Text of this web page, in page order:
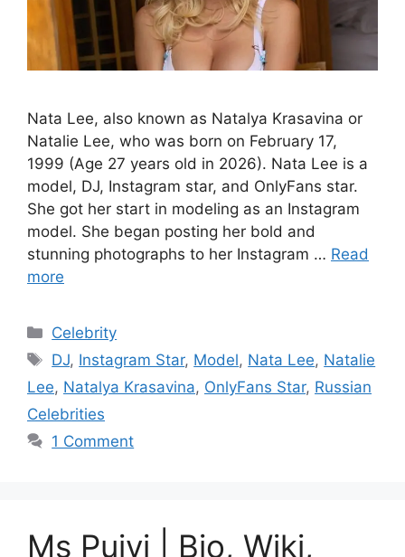
Nata Lee, also known as Natalya Krasavina or
Natalie Lee, who was born on February 17,
1999 (Age 27 years old in 2026). Nata Lee is a
model, DJ, Instagram star, and OnlyFans star.
She got her start in modeling as an Instagram
model. She began posting her bold and
stunning photographs to her Instagram … Read
more
Categories
Celebrity
Tags
DJ, Instagram Star, Model, Nata Lee, Natalie
Lee, Natalya Krasavina, OnlyFans Star, Russian
Celebrities
1 Comment
Ms Puiyi | Bio, Wiki,